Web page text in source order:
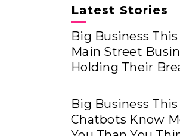
Latest Stories
Big Business
Main Street
Holding Their
Big Business This
Chatbots Know